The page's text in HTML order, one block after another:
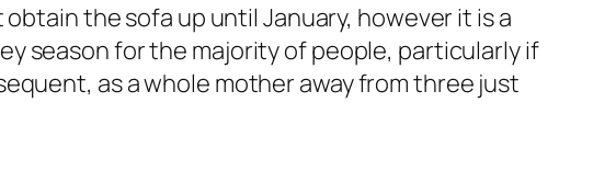
the sofa up until January, however it is a
season for the majority of people, particularly if
as a whole mother away from three just